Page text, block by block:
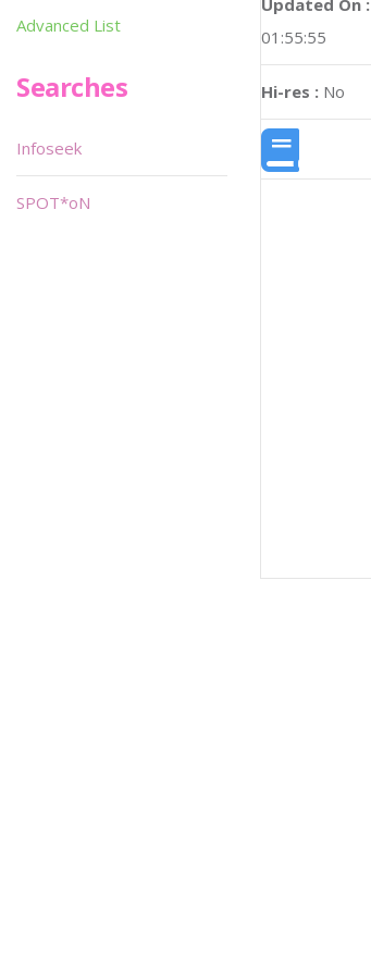
01:55:55
Hi-res : No
Advanced List
Searches
Infoseek
SPOT*oN